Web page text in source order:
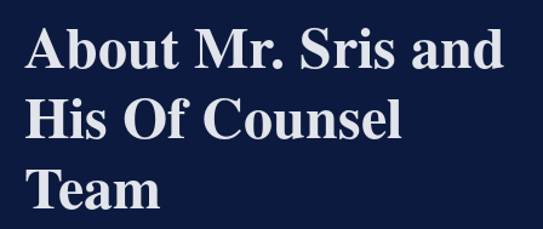
About Mr. Sris and
His Of Counsel
Team